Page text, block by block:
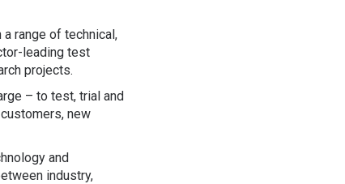
range of technical,
leading test
projects.
– to test, trial and
new
and
industry,